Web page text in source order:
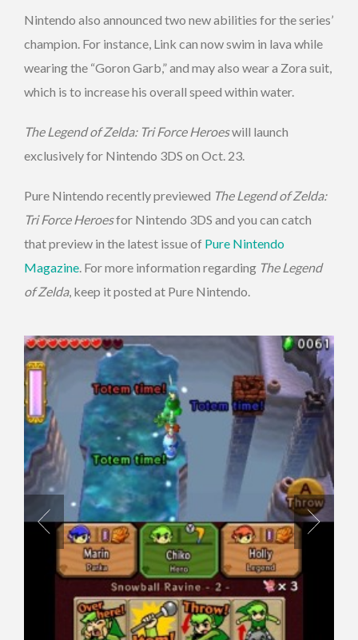
Nintendo also announced two new abilities for the series’
champion. For instance, Link can now swim in lava while
wearing the “Goron Garb,” and may also wear a Zora suit,
which is to increase his overall speed within water.
The Legend of Zelda: Tri Force Heroeswill launch
exclusively for Nintendo 3DS on Oct. 23.
Pure Nintendo recently previewed The Legend of Zelda:
Tri Force Heroesfor Nintendo 3DS and you can catch
that preview in the latest issue of Pure Nintendo
Magazine. For more information regarding The Legend
of Zelda, keep it posted at Pure Nintendo.